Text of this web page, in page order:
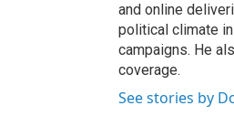
and online
political climate
campaigns. He
coverage.
See stories by